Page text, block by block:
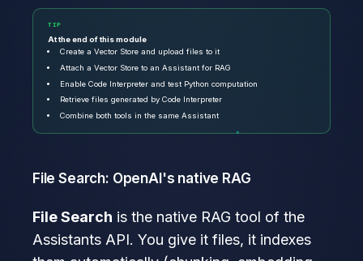
TIP
At the end of this module
Create a Vector Store and upload files to it
Attach a Vector Store to an Assistant for RAG
Enable Code Interpreter and test Python computation
Retrieve files generated by Code Interpreter
Combine both tools in the same Assistant
File Search: OpenAI's native RAG
File Search is the native RAG tool of the
Assistants API. You give it files, it indexes